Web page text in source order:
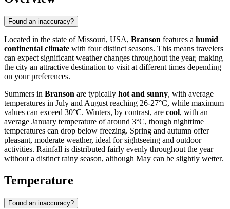
Found an inaccuracy?
Located in the state of Missouri, USA, Branson features a humid
continental climate with four distinct seasons. This means travelers
can expect significant weather changes throughout the year, making
the city an attractive destination to visit at different times depending
on your preferences.
Summers in Branson are typically hot and sunny, with average
temperatures in July and August reaching 26-27°C, while maximum
values can exceed 30°C. Winters, by contrast, are cool, with an
average January temperature of around 3°C, though nighttime
temperatures can drop below freezing. Spring and autumn offer
pleasant, moderate weather, ideal for sightseeing and outdoor
activities. Rainfall is distributed fairly evenly throughout the year
without a distinct rainy season, although May can be slightly wetter.
Temperature
Found an inaccuracy?